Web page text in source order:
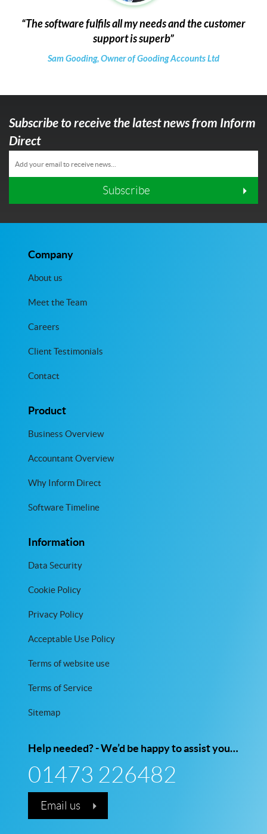
The software fulfils all my needs and the customer
support is superb
Sam Gooding, Owner of Gooding Accounts Ltd
Subscribe to receive the latest news from Inform
Direct
Subscribe
Company
About us
Meet the Team
Careers
Client Testimonials
Contact
Product
Business Overview
Accountant Overview
Why Inform Direct
Software Timeline
Information
Data Security
Cookie Policy
Privacy Policy
Acceptable Use Policy
Terms of website use
Terms of Service
Sitemap
Help needed? - We’d be happy to assist you…
01473 226482
Email us